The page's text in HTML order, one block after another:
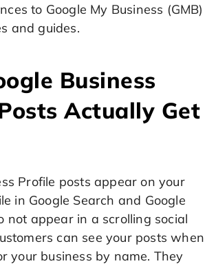
to Google My Business (GMB)
and guides.
Business
Actually Get
Profile posts appear on your
in Google Search and Google
not appear in a scrolling social
can see your posts when
your business by name. They